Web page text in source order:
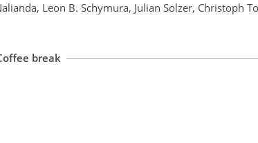
Leon B. Schymura, Julian Solzer, Christoph
break